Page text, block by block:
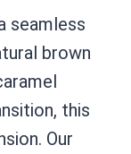
seamless
brown
this
Our